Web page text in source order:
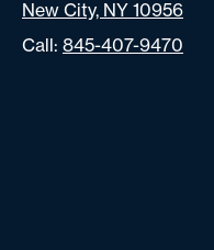
New City, NY 10956
Call: 845-407-9470